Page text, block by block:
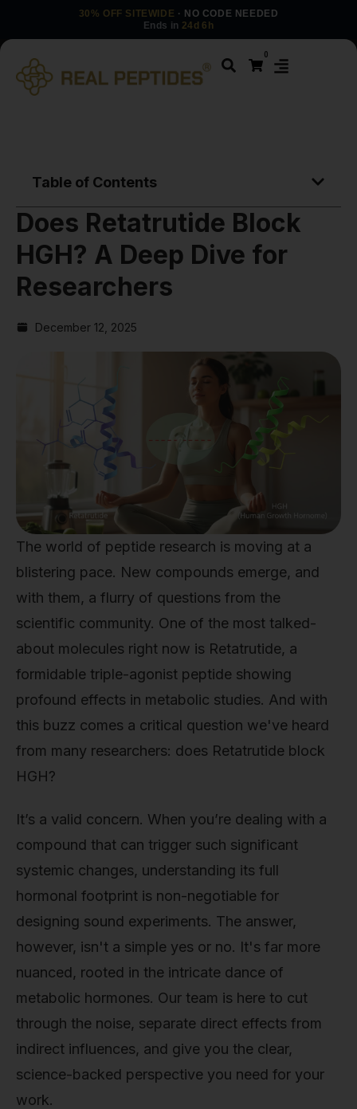
30% OFF SITEWIDE · NO CODE NEEDED
Ends in 24d 6h
0
Table of Contents
Does Retatrutide Block
HGH? A Deep Dive for
Researchers
December 12, 2025
The world of peptide research is moving at a
blistering pace. New compounds emerge, and
with them, a flurry of questions from the
scientific community. One of the most talked-
about molecules right now is Retatrutide, a
formidable triple-agonist peptide showing
profound effects in metabolic studies. And with
this buzz comes a critical question we've heard
from many researchers: does Retatrutide block
HGH?
It’s a valid concern. When you’re dealing with a
compound that can trigger such significant
systemic changes, understanding its full
hormonal footprint is non-negotiable for
designing sound experiments. The answer,
however, isn't a simple yes or no. It's far more
nuanced, rooted in the intricate dance of
metabolic hormones. Our team is here to cut
through the noise, separate direct effects from
indirect influences, and give you the clear,
science-backed perspective you need for your
work.